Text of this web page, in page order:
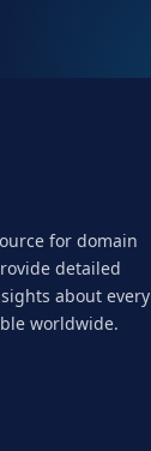
for domain
detailed
about every
worldwide.